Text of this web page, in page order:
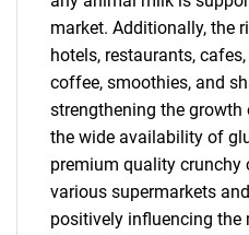
What are
market. Additionally, the
hotels, restaurants,
coffee, smoothies, and
strengthening the growth
the wide availability of
premium quality crunchy
various supermarkets
positively influencing the